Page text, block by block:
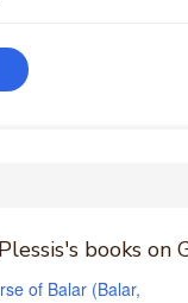
books on
of Balar (Balar,